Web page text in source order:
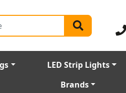
LED Strip Lights
Brands